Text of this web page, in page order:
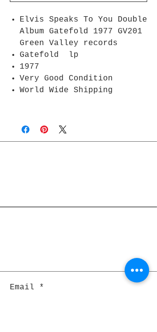
Elvis Speaks To You Double
Album Gatefold 1977 GV201
Green Valley records
Gatefold lp
1977
Very Good Condition
World Wide Shipping
Email